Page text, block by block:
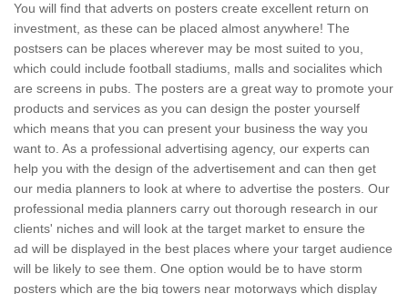
You will find that adverts on posters create excellent return on
investment, as these can be placed almost anywhere! The
postsers can be places wherever may be most suited to you,
which could include football stadiums, malls and socialites which
are screens in pubs. The posters are a great way to promote your
products and services as you can design the poster yourself
which means that you can present your business the way you
want to. As a professional advertising agency, our experts can
help you with the design of the advertisement and can then get
our media planners to look at where to advertise the posters. Our
professional media planners carry out thorough research in our
clients' niches and will look at the target market to ensure the
ad will be displayed in the best places where your target audience
will be likely to see them. One option would be to have storm
posters which are the big towers near motorways which display